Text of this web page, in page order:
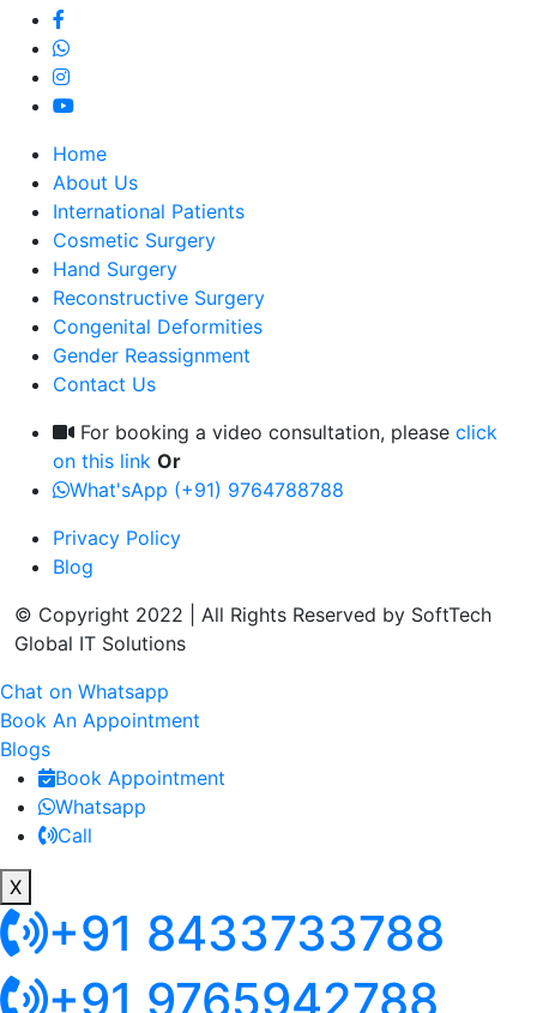
Home
About Us
International Patients
Cosmetic Surgery
Hand Surgery
Reconstructive Surgery
Congenital Deformities
Gender Reassignment
Contact Us
For booking a video consultation, please click
on this link Or
What'sApp (+91) 9764788788
Privacy Policy
Blog
© Copyright 2022 | All Rights Reserved by SoftTech
Global IT Solutions
Chat on Whatsapp
Book An Appointment
Blogs
Book Appointment
Whatsapp
Call
X
+91 8433733788
+91 9765942788